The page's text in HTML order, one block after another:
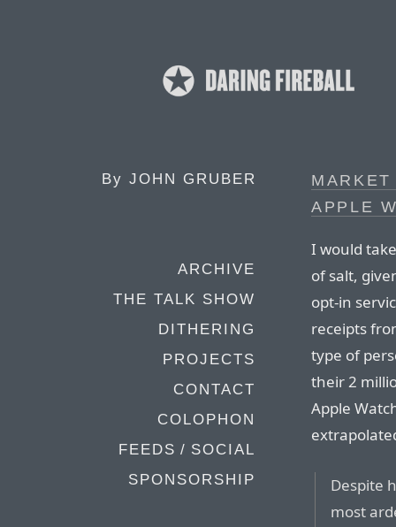
By JOHN GRUBER
ARCHIVE
THE TALK SHOW
DITHERING
PROJECTS
CONTACT
COLOPHON
FEEDS / SOCIAL
SPONSORSHIP
APPLE
I would
of salt,
opt-in
receipts
type of
their 2
Apple
Despite
most